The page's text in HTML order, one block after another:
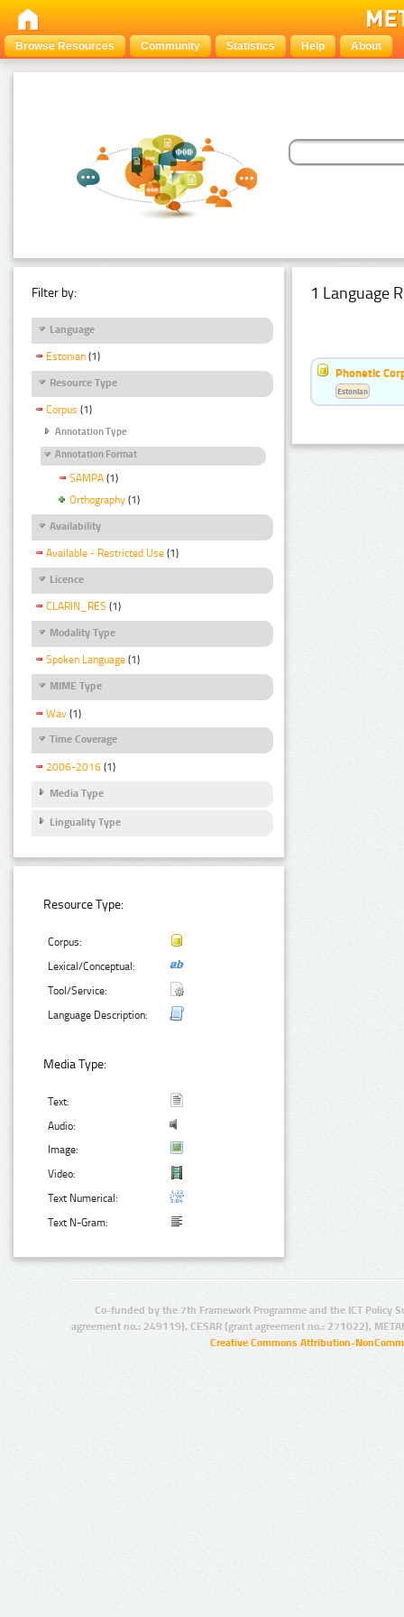
Browse Resources Community Statistics Help About
Filter by:
Language
Estonian (1)
Resource Type
Corpus (1)
Annotation Type
Annotation Format
SAMPA (1)
Orthography (1)
Availability
Available - Restricted Use (1)
Licence
CLARIN_RES (1)
Modality Type
Spoken Language (1)
MIME Type
Wav (1)
Time Coverage
2006-2016 (1)
Media Type
Linguality Type
Resource Type:
Corpus:
Lexical/Conceptual:
Tool/Service:
Language Description:
Media Type:
Text:
Audio:
Image:
Video:
Text Numerical:
Text N-Gram:
1 Language
Phonetic
Estonian
Co-funded by the 7th Framework Programme and the ICT Policy
agreement no.: 249119), CESAR (grant agreement no.: 271022),
Creative Commons Attribution-